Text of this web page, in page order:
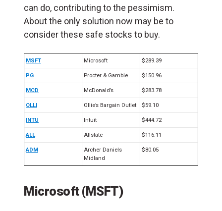
can do, contributing to the pessimism.
About the only solution now may be to
consider these safe stocks to buy.
MSFT Microsoft $289.39
PG Procter & Gamble $150.96
MCD McDonald’s $283.78
OLLI Ollie’s Bargain Outlet $59.10
INTU Intuit $444.72
ALL Allstate $116.11
ADM
Archer Daniels
Midland
$80.05
Microsoft (MSFT)